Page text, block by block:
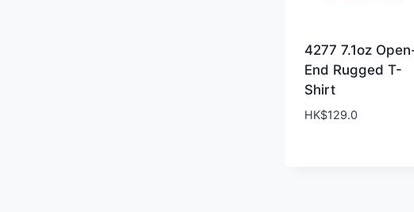
4277 7.1oz
End Rugged T-
Shirt
HK$129.0